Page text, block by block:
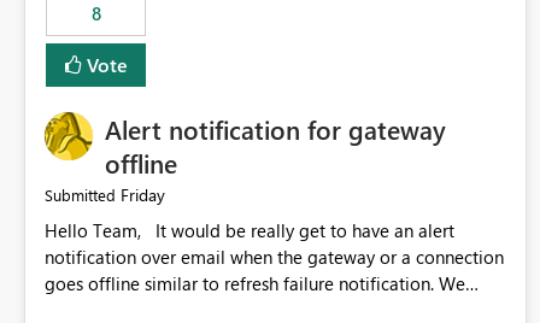
8
Vote
Alert notification for gateway
offline
Submitted Friday
Hello Team, It would be really get to have an alert
notification over email when the gateway or a connection
goes offline similar to refresh failure notification. We